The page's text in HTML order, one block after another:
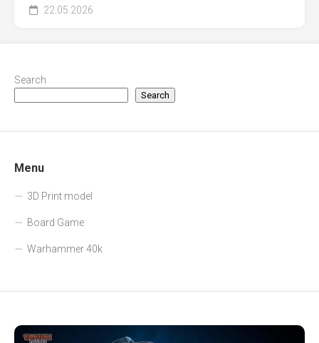
22.05.2026
Search
Search
Menu
3D Print model
Board Game
Warhammer 40k